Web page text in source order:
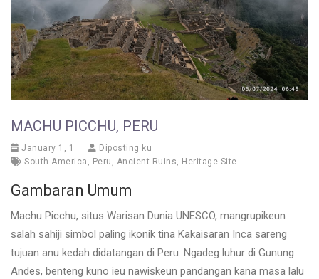
MACHU PICCHU, PERU
January 1, 1
Diposting ku
South America
Peru Ancient Ruins Heritage Site
Gambaran Umum
Machu Picchu, situs Warisan Dunia UNESCO, mangrupikeun
salah sahiji simbol paling ikonik tina Kakaisaran Inca sareng
tujuan anu kedah didatangan di Peru. Ngadeg luhur di Gunung
Andes, benteng kuno ieu nawiskeun pandangan kana masa lalu